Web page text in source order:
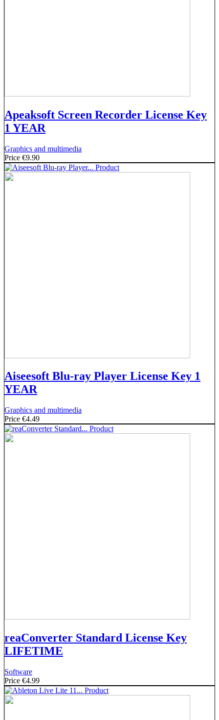
Apeaksoft Screen Recorder License Key
1 YEAR
Graphics and multimedia
Price €9.90
Aiseesoft Blu-ray Player License Key 1
YEAR
Graphics and multimedia
Price €4.49
reaConverter Standard License Key
LIFETIME
Software
Price €4.99